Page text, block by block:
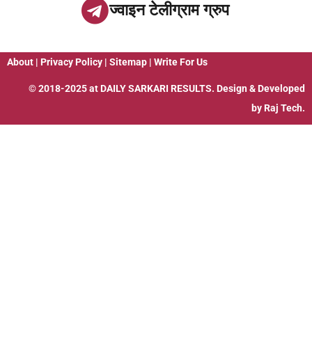
ज्वाइन टेलीग्राम ग्रुप
About | Privacy Policy | Sitemap | Write For Us
© 2018-2025 at DAILY SARKARI RESULTS. Design & Developed
by Raj Tech.